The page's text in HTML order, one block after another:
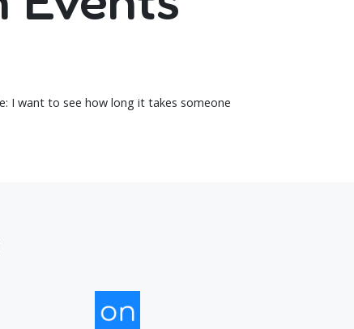
I want to see how long it takes someone